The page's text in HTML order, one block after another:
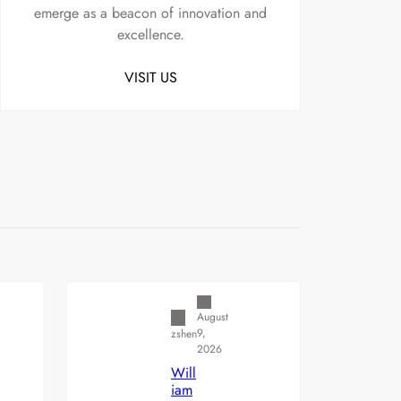
emerge as a beacon of innovation and
excellence.
VISIT US
zshen
August
9,
2026
Will
iam